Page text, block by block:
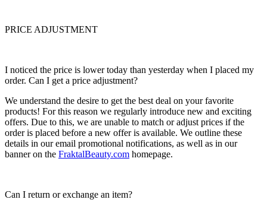
PRICE ADJUSTMENT
I noticed the price is lower today than yesterday when I placed my
order. Can I get a price adjustment?
We understand the desire to get the best deal on your favorite
products! For this reason we regularly introduce new and exciting
offers. Due to this, we are unable to match or adjust prices if the
order is placed before a new offer is available. We outline these
details in our email promotional notifications, as well as in our
banner on the FraktalBeauty.com homepage.
Can I return or exchange an item?